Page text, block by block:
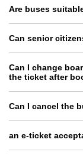
Are buses
Can senior
Can I change
the ticket after
Can I cancel the
an e-ticket